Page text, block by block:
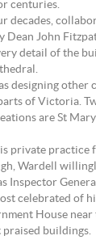
centuries.
decades,
Dean John
detail of the
designing other
of Victoria.
are St
private practice
Wardell
Inspector
celebrated of
House near
praised buildings.